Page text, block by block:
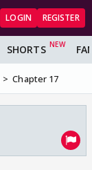
LOGIN REGISTER
SHORTS
Chapter 17